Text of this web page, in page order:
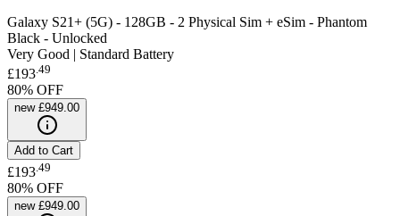
Galaxy S21+ (5G) - 128GB - 2 Physical Sim + eSim - Phantom
Black - Unlocked
Very Good | Standard Battery
£193.49
80% OFF
new £949.00
Add to Cart
£193 49
80% OFF
new £949.00